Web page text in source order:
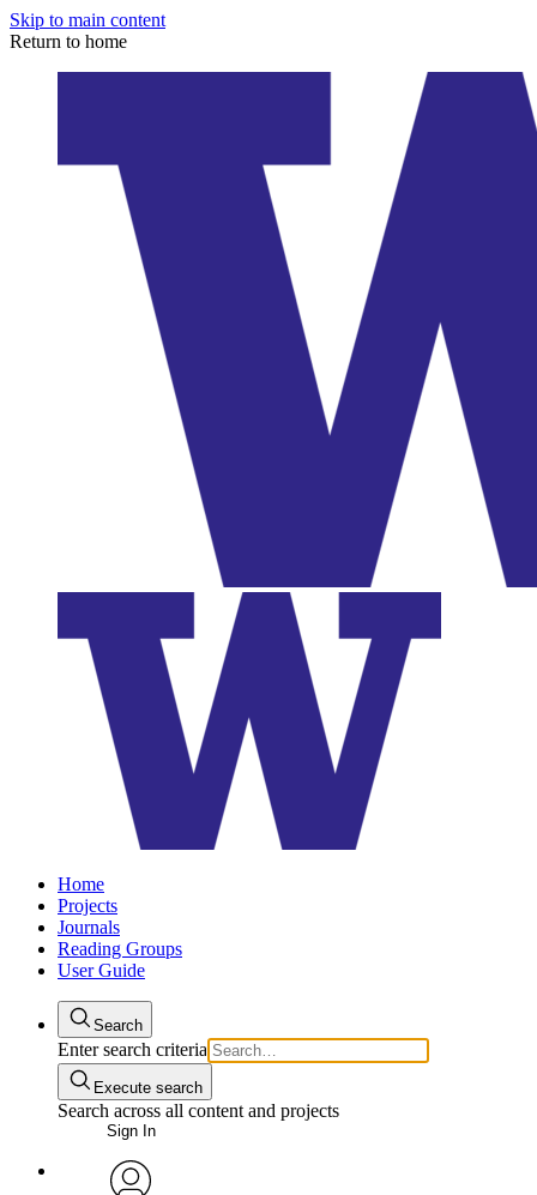
Skip to main content
Return to home
Home
Projects
Journals
Reading Groups
User Guide
Search
Enter search criteria
Execute search
Search across all content and projects
Sign In